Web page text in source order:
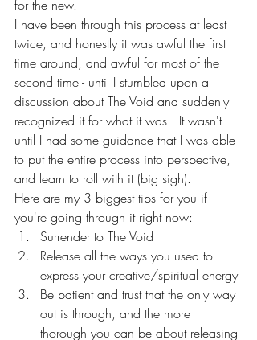
for the new.
I have been through this process at least
twice, and honestly it was awful the first
time around, and awful for most of the
second time - until I stumbled upon a
discussion about The Void and suddenly
recognized it for what it was.  It wasn't
until I had some guidance that I was able
to put the entire process into perspective,
and learn to roll with it (big sigh).
Here are my 3 biggest tips for you if
you're going through it right now:
Surrender to The Void
Release all the ways you used to
express your creative/spiritual energy
Be patient and trust that the only way
out is through, and the more
thorough you can be about releasing